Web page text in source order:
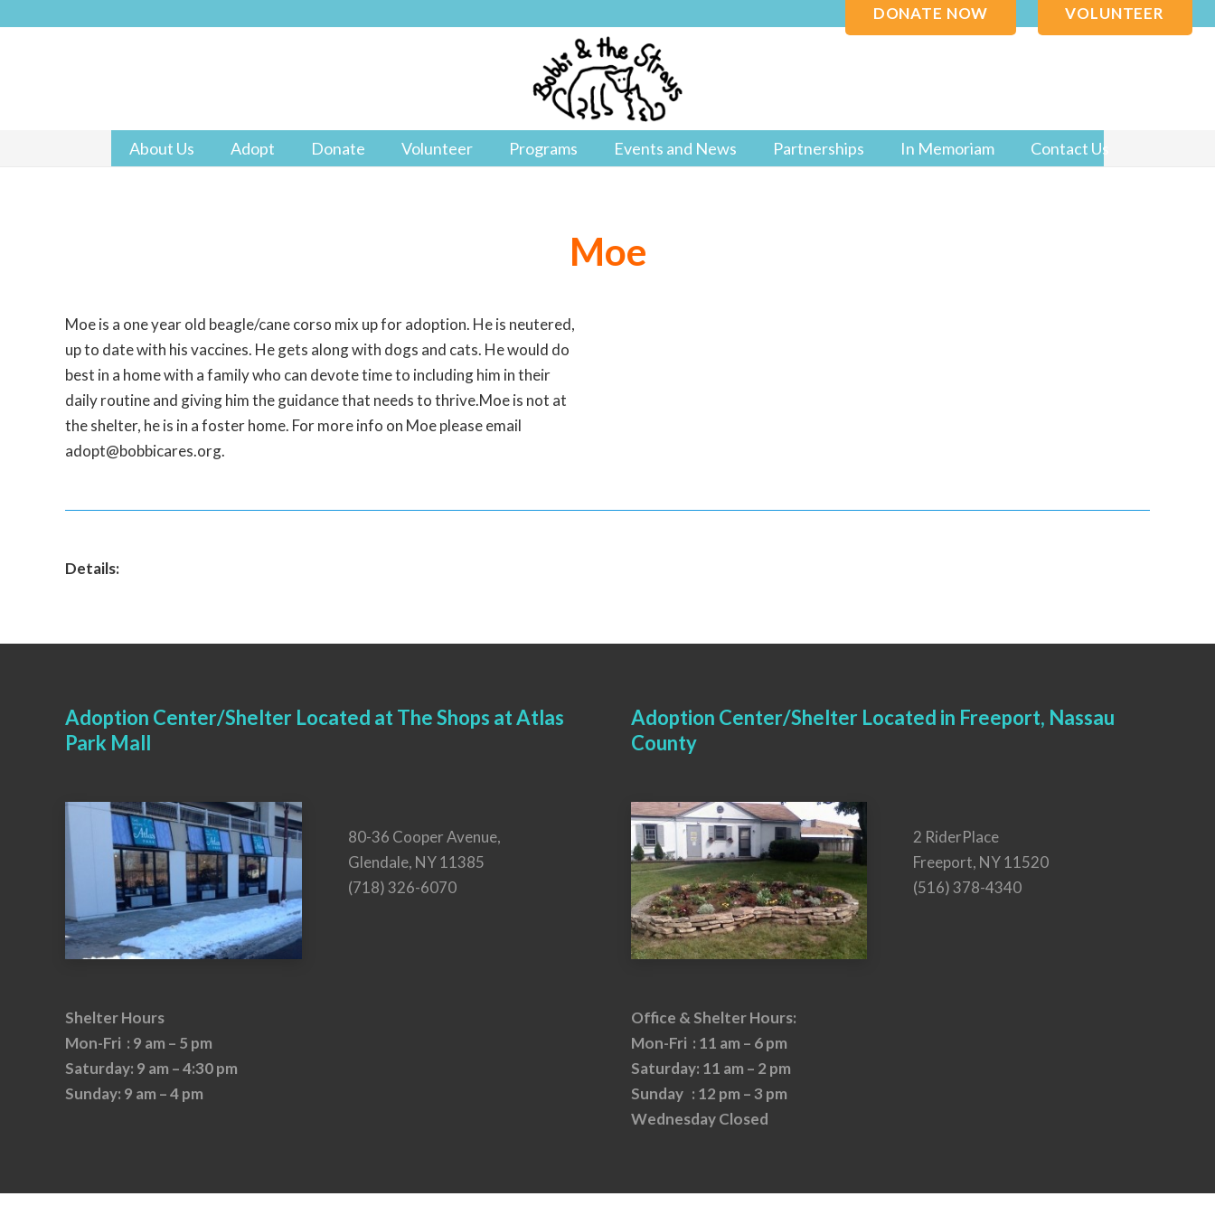
DONATE NOW VOLUNTEER
About Us Adopt Donate Volunteer Programs Events and News Partnerships In Memoriam Contact Us
Moe
Moe is a one year old beagle/cane corso mix up for adoption. He is neutered,
up to date with his vaccines. He gets along with dogs and cats. He would do
best in a home with a family who can devote time to including him in their
daily routine and giving him the guidance that needs to thrive.Moe is not at
the shelter, he is in a foster home. For more info on Moe please email
adopt@bobbicares.org.
Details:
Adoption Center/Shelter Located at The Shops at Atlas
Park Mall
80-36 Cooper Avenue,
Glendale, NY 11385
(718) 326-6070
Shelter Hours
Mon-Fri : 9 am – 5 pm
Saturday: 9 am – 4:30 pm
Sunday: 9 am – 4 pm
Adoption Center/Shelter Located in Freeport, Nassau
County
2 RiderPlace
Freeport, NY 11520
(516) 378-4340
Office & Shelter Hours:
Mon-Fri : 11 am – 6 pm
Saturday: 11 am – 2 pm
Sunday : 12 pm – 3 pm
Wednesday Closed